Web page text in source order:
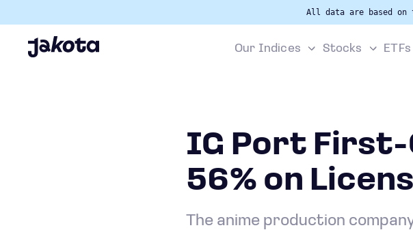
All data are based
Our Indices Stocks ETFs
IG Port
56% on
The anime production